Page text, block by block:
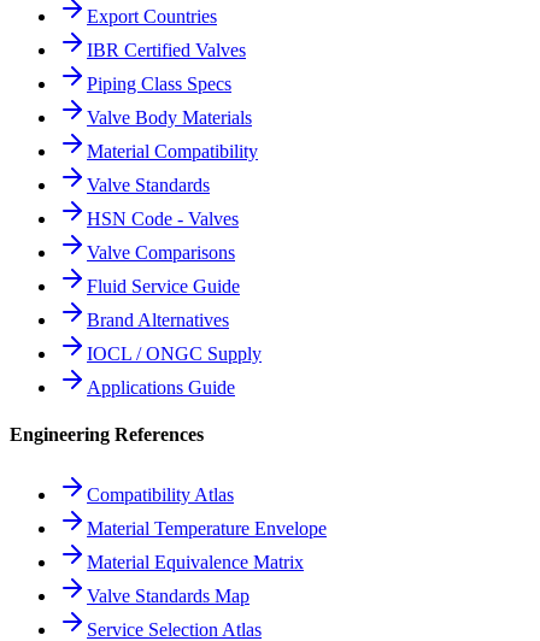
Export Countries
IBR Certified Valves
Piping Class Specs
Valve Body Materials
Material Compatibility
Valve Standards
HSN Code - Valves
Valve Comparisons
Fluid Service Guide
Brand Alternatives
IOCL / ONGC Supply
Applications Guide
Engineering References
Compatibility Atlas
Material Temperature Envelope
Material Equivalence Matrix
Valve Standards Map
Service Selection Atlas